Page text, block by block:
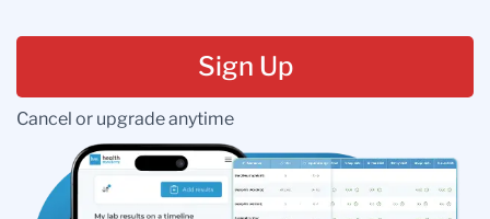
Sign Up
Cancel or upgrade anytime